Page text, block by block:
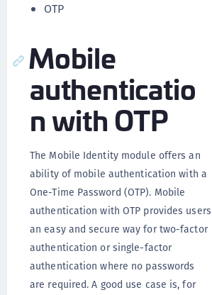
OTP
Mobile
authenticatio
n with OTP
The Mobile Identity module offers an
ability of mobile authentication with a
One-Time Password (OTP). Mobile
authentication with OTP provides users
an easy and secure way for two-factor
authentication or single-factor
authentication where no passwords
are required. A good use case is, for